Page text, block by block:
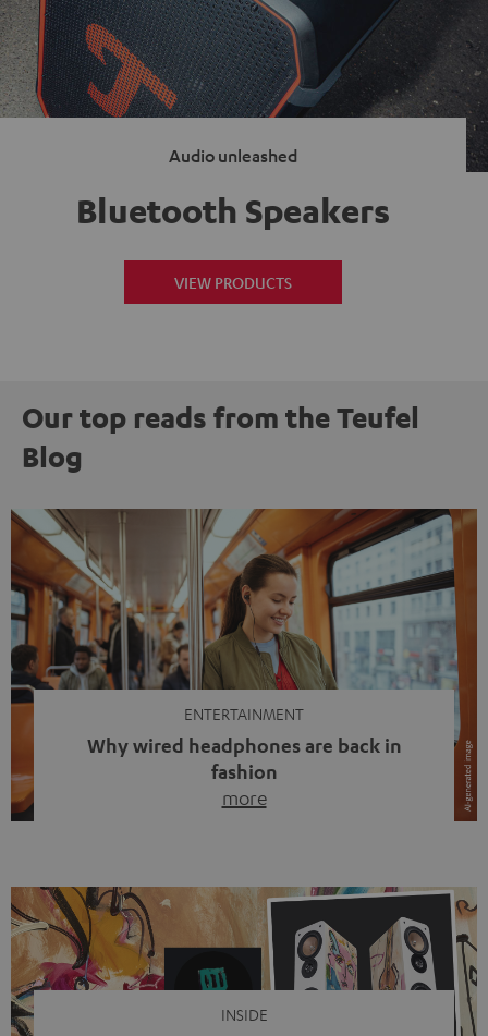
Audio unleashed
Bluetooth Speakers
VIEW PRODUCTS
Our top reads from the Teufel
Blog
ENTERTAINMENT
Why wired headphones are back in
fashion
more
video calls, more and more people are wearing earbuds
with a cable dangling from their ears again. Has the fear
of tangled cords disappeared? Not at […]
INSIDE